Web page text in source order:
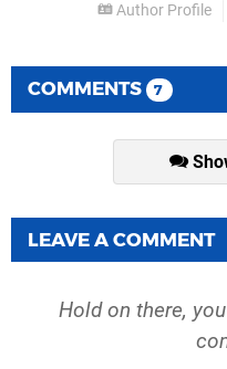
Author Profile
COMMENTS 7
LEAVE A COMMENT
Hold on there,